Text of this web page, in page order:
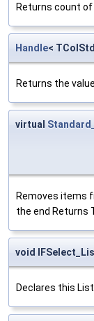
Returns count of
Handle<
Returns the
virtual
Removes items
the end Returns
void
Declares this